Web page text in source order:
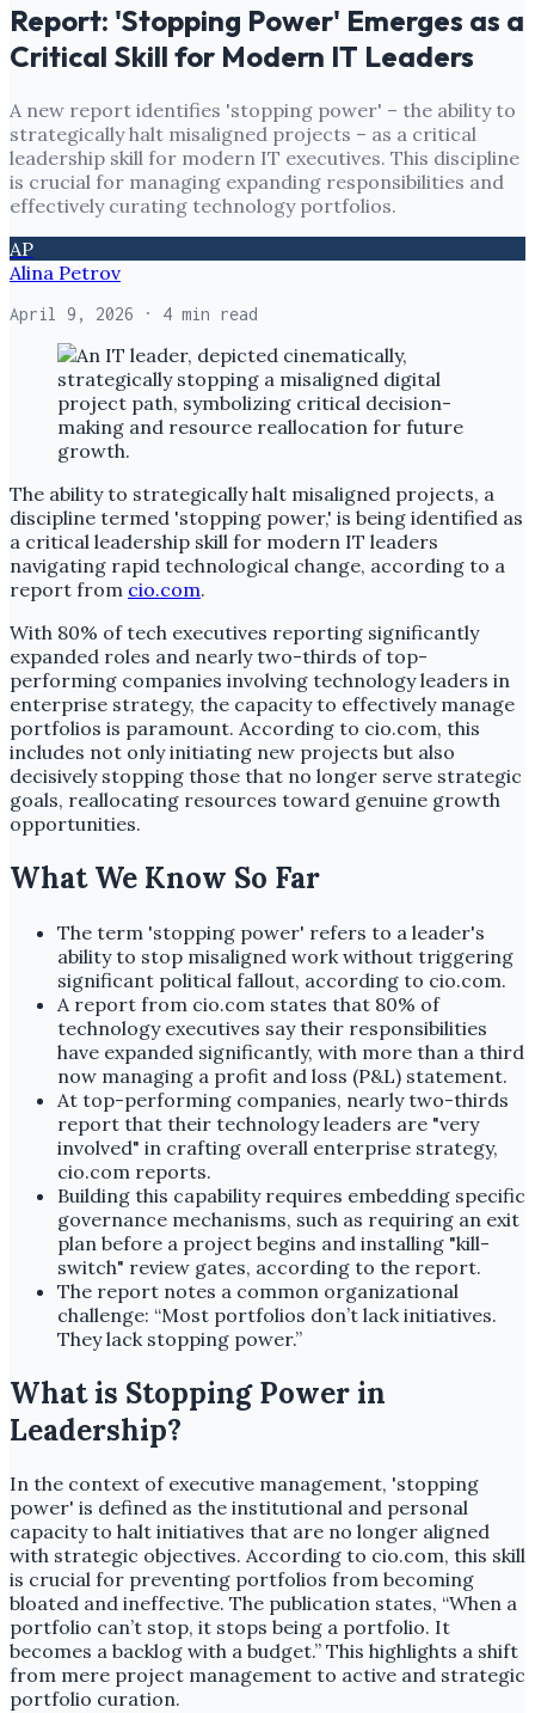
Report: 'Stopping Power' Emerges as a
Critical Skill for Modern IT Leaders
A new report identifies 'stopping power' – the ability to
strategically halt misaligned projects – as a critical
leadership skill for modern IT executives. This discipline
is crucial for managing expanding responsibilities and
effectively curating technology portfolios.
AP
Alina Petrov
April 9, 2026 · 4 min read
The ability to strategically halt misaligned projects, a
discipline termed 'stopping power,' is being identified as
a critical leadership skill for modern IT leaders
navigating rapid technological change, according to a
report from cio.com.
With 80% of tech executives reporting significantly
expanded roles and nearly two-thirds of top-
performing companies involving technology leaders in
enterprise strategy, the capacity to effectively manage
portfolios is paramount. According to cio.com, this
includes not only initiating new projects but also
decisively stopping those that no longer serve strategic
goals, reallocating resources toward genuine growth
opportunities.
What We Know So Far
The term 'stopping power' refers to a leader's
ability to stop misaligned work without triggering
significant political fallout, according to cio.com.
A report from cio.com states that 80% of
technology executives say their responsibilities
have expanded significantly, with more than a third
now managing a profit and loss (P&L) statement.
At top-performing companies, nearly two-thirds
report that their technology leaders are "very
involved" in crafting overall enterprise strategy,
cio.com reports.
Building this capability requires embedding specific
governance mechanisms, such as requiring an exit
plan before a project begins and installing "kill-
switch" review gates, according to the report.
The report notes a common organizational
challenge: “Most portfolios don’t lack initiatives.
They lack stopping power.”
What is Stopping Power in
Leadership?
In the context of executive management, 'stopping
power' is defined as the institutional and personal
capacity to halt initiatives that are no longer aligned
with strategic objectives. According to cio.com, this skill
is crucial for preventing portfolios from becoming
bloated and ineffective. The publication states, “When a
portfolio can’t stop, it stops being a portfolio. It
becomes a backlog with a budget.” This highlights a shift
from mere project management to active and strategic
portfolio curation.